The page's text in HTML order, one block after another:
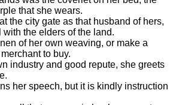
that she wears.
the city gate as that husband of hers,
the elders of the land.
of her own weaving, or make a
to buy.
industry and good repute, she greets
her speech, but it is kindly instruction